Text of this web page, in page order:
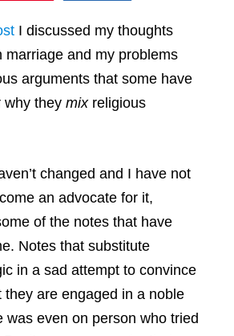
I discussed my thoughts
marriage and my problems
arguments that some have
why they mix religious
changed and I have not
an advocate for it,
of the notes that have
Notes that substitute
in a sad attempt to convince
they are engaged in a noble
was even on person who tried